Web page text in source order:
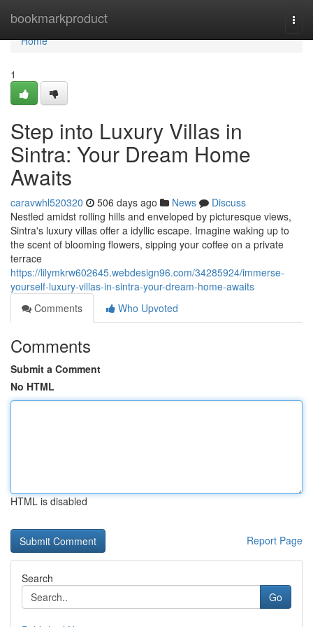
bookmarkproduct
Home
Home
1
Step into Luxury Villas in
Sintra: Your Dream Home
Awaits
caravwhl520320 506 days ago News
Discuss
Nestled amidst rolling hills and enveloped by picturesque views,
Sintra's luxury villas offer a idyllic escape. Imagine waking up to
the scent of blooming flowers, sipping your coffee on a private
terrace
https://lilymkrw602645.webdesign96.com/34285924/immerse-
yourself-luxury-villas-in-sintra-your-dream-home-awaits
Comments
Who Upvoted
Comments
Submit a Comment
No HTML
HTML is disabled
Report Page
Search
Go